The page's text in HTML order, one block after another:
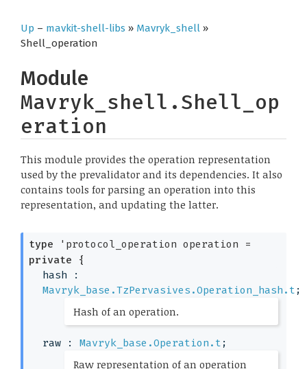
Up – mavkit-shell-libs » Mavryk_shell »
Shell_operation
Module
Mavryk_shell.Shell_op
eration
This module provides the operation representation
used by the prevalidator and its dependencies. It also
contains tools for parsing an operation into this
representation, and updating the latter.
type 'protocol_operation operation
private
{
Mavryk_base.TzPervasives.Operation_hash.t ;
(*Hash of an operation.
*)
raw : Mavryk_base.Operation.t ;
(*Raw representation of an operation